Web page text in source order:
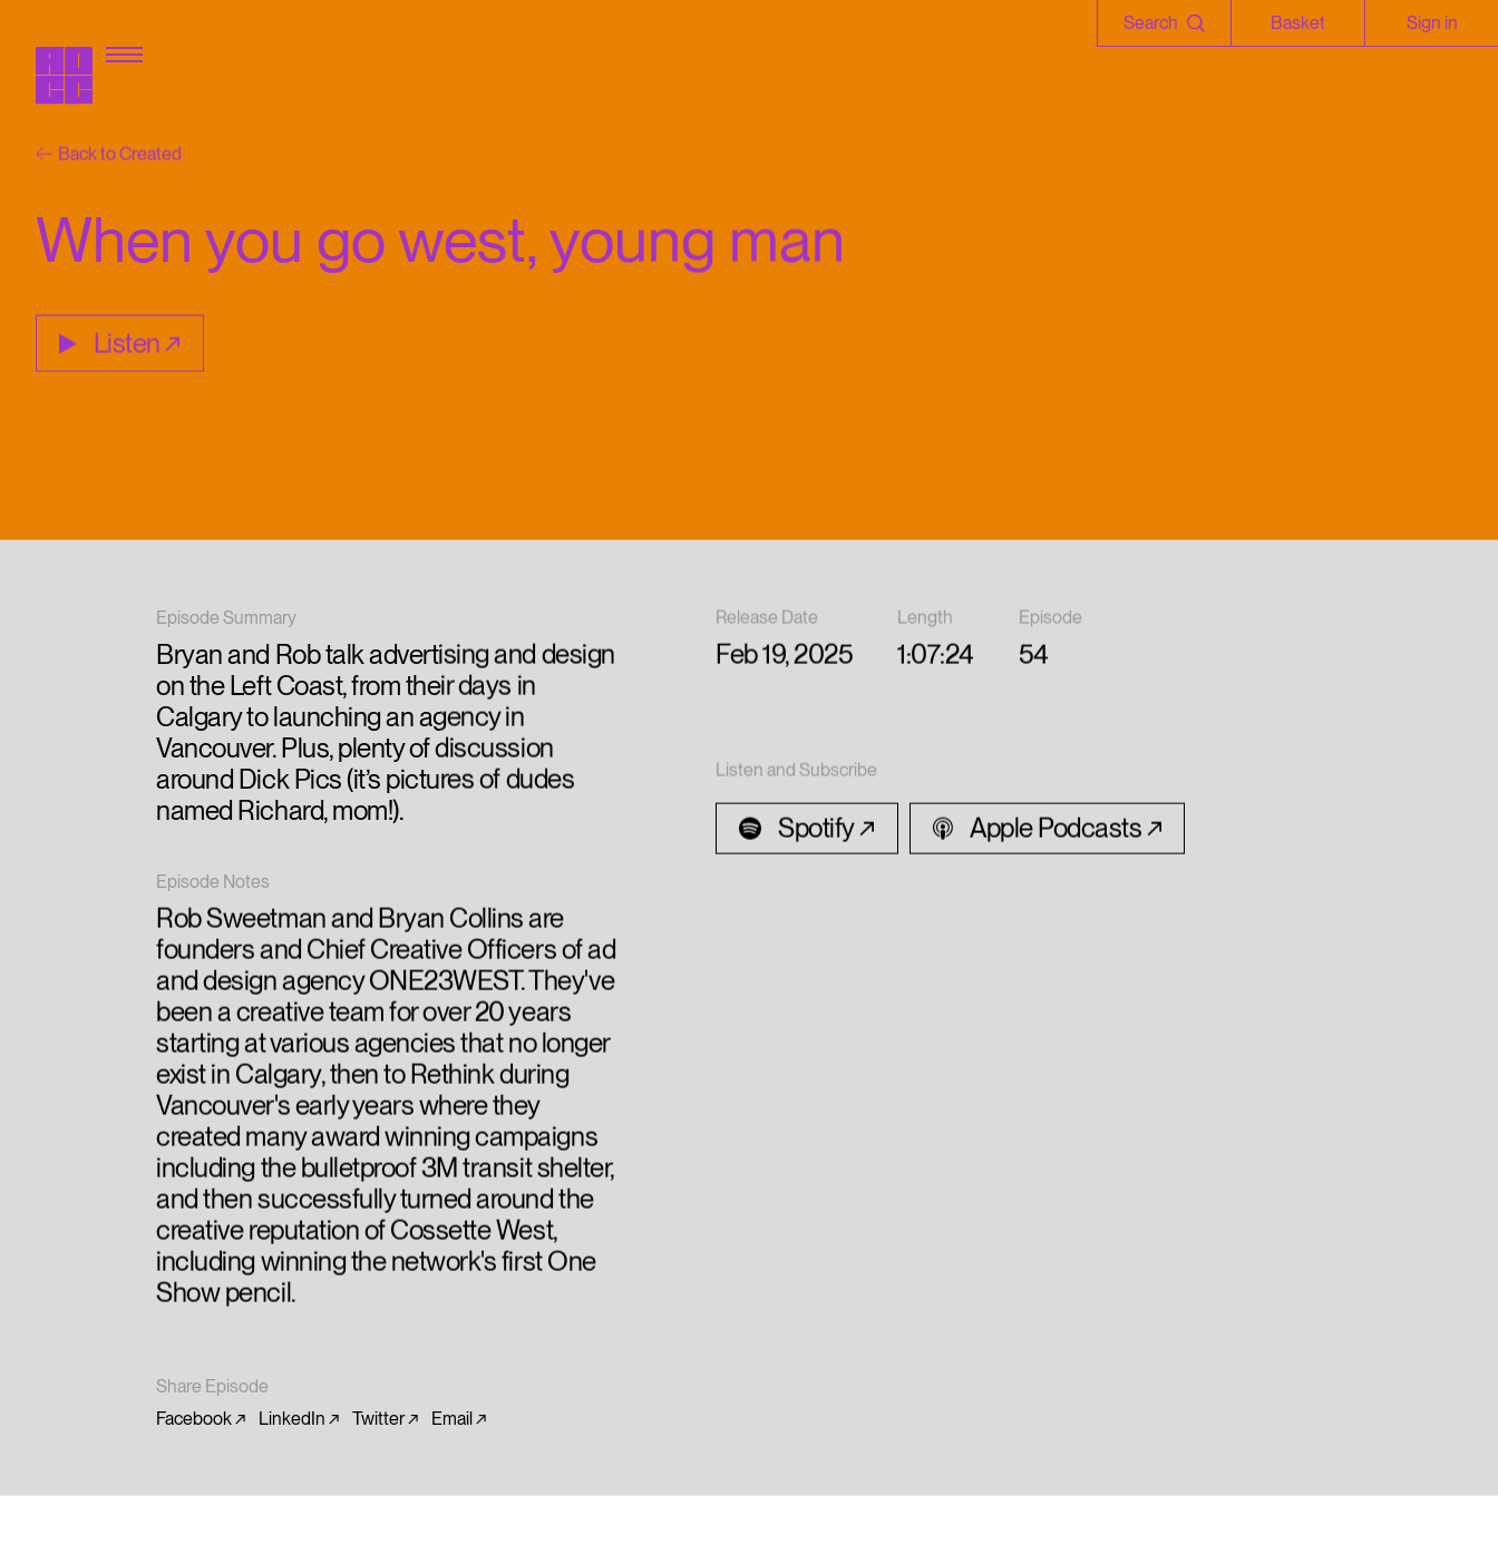
Search Basket Sign in
Back to Created
When you go west, young man
Listen
Episode Summary
Bryan and Rob talk advertising and design
on the Left Coast, from their days in
Calgary to launching an agency in
Vancouver. Plus, plenty of discussion
around Dick Pics (it’s pictures of dudes
named Richard, mom!).
Episode Notes
Rob Sweetman and Bryan Collins are
founders and Chief Creative Officers of ad
and design agency ONE23WEST. They've
been a creative team for over 20 years
starting at various agencies that no longer
exist in Calgary, then to Rethink during
Vancouver's early years where they
created many award winning campaigns
including the bulletproof 3M transit shelter,
and then successfully turned around the
creative reputation of Cossette West,
including winning the network's first One
Show pencil.
Release Date
Feb 19, 2025
Length
1:07:24
Episode
54
Listen and Subscribe
Spotify Apple Podcasts
Share Episode
Facebook
LinkedIn Twitter Email